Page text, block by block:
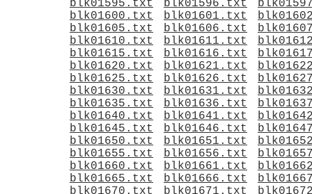
blk01595.txt
blk01596.txt
blk01600.txt
blk01601.txt
blk01605.txt
blk01606.txt
blk01610.txt
blk01611.txt
blk01615.txt
blk01616.txt
blk01620.txt
blk01621.txt
blk01625.txt
blk01626.txt
blk01630.txt
blk01631.txt
blk01635.txt
blk01636.txt
blk01640.txt
blk01641.txt
blk01645.txt
blk01646.txt
blk01650.txt
blk01651.txt
blk01655.txt
blk01656.txt
blk01660.txt
blk01661.txt
blk01665.txt
blk01666.txt
blk01670.txt
blk01671.txt